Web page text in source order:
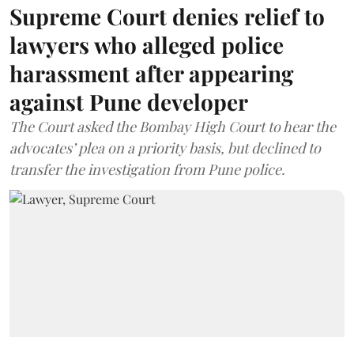
Supreme Court denies relief to
lawyers who alleged police
harassment after appearing
against Pune developer
The Court asked the Bombay High Court to hear the
advocates’ plea on a priority basis, but declined to
transfer the investigation from Pune police.